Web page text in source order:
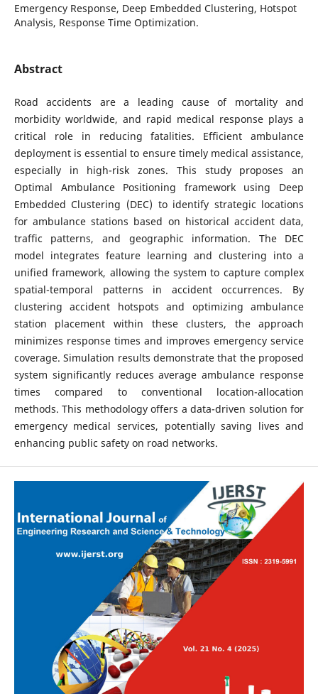
Emergency Response, Deep Embedded Clustering, Hotspot
Analysis, Response Time Optimization.
Abstract
Road accidents are a leading cause of mortality and
morbidity worldwide, and rapid medical response plays a
critical role in reducing fatalities. Efficient ambulance
deployment is essential to ensure timely medical assistance,
especially in high-risk zones. This study proposes an
Optimal Ambulance Positioning framework using Deep
Embedded Clustering (DEC) to identify strategic locations
for ambulance stations based on historical accident data,
traffic patterns, and geographic information. The DEC
model integrates feature learning and clustering into a
unified framework, allowing the system to capture complex
spatial-temporal patterns in accident occurrences. By
clustering accident hotspots and optimizing ambulance
station placement within these clusters, the approach
minimizes response times and improves emergency service
coverage. Simulation results demonstrate that the proposed
system significantly reduces average ambulance response
times compared to conventional location-allocation
methods. This methodology offers a data-driven solution for
emergency medical services, potentially saving lives and
enhancing public safety on road networks.